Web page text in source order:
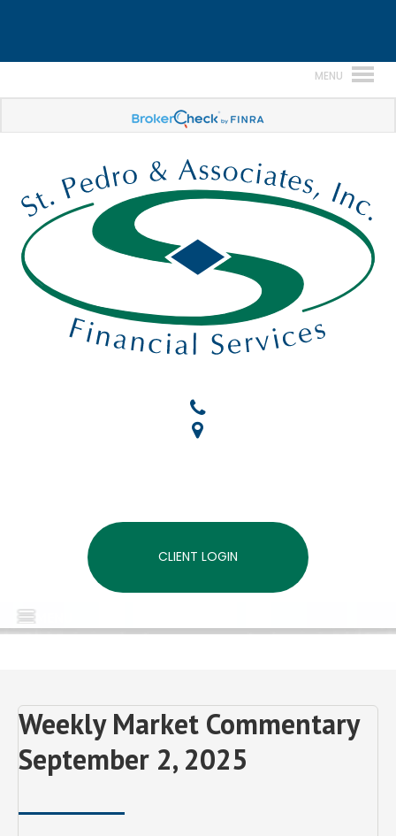
CLIENT LOGIN
Weekly Market Commentary
September 2, 2025